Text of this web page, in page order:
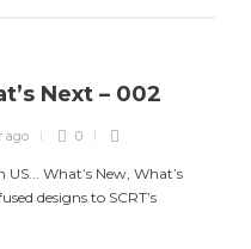
Next – 002
ago 0
What’s New, What’s
designs to SCRT’s